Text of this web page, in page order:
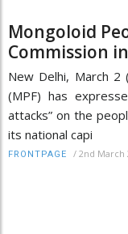
Mongoloid
Commission
New Delhi, March 2
(MPF) has
attacks” on the
its national capi
FRONTPAGE / 2nd March